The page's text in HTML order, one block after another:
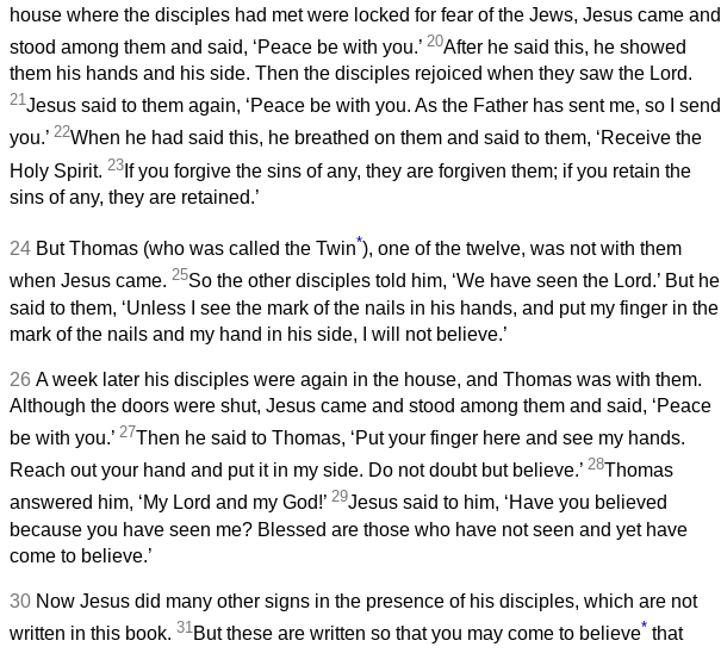
house where the disciples had met were locked for fear of the Jews, Jesus came and
stood among them and said, ‘Peace be with you.’ 20After he said this, he showed
them his hands and his side. Then the disciples rejoiced when they saw the Lord.
21Jesus said to them again, ‘Peace be with you. As the Father has sent me, so I send
you.’ 22When he had said this, he breathed on them and said to them, ‘Receive the
Holy Spirit. 23 If you forgive the sins of any, they are forgiven them; if you retain the
sins of any, they are retained.’
24 But Thomas (who was called the Twin*), one of the twelve, was not with them
when Jesus came. 25So the other disciples told him, ‘We have seen the Lord.’ But he
said to them, ‘Unless I see the mark of the nails in his hands, and put my finger in the
mark of the nails and my hand in his side, I will not believe.’
26 A week later his disciples were again in the house, and Thomas was with them.
Although the doors were shut, Jesus came and stood among them and said, ‘Peace
be with you.’ 27Then he said to Thomas, ‘Put your finger here and see my hands.
Reach out your hand and put it in my side. Do not doubt but believe.’ 28Thomas
answered him, ‘My Lord and my God!’ 29Jesus said to him, ‘Have you believed
because you have seen me? Blessed are those who have not seen and yet have
come to believe.’
30 Now Jesus did many other signs in the presence of his disciples, which are not
written in this book. 31 But these are written so that you may come to believe* that